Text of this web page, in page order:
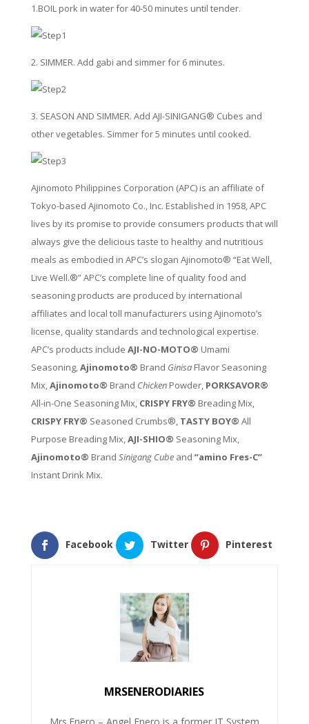
1.BOIL pork in water for 40-50 minutes until tender.
2. SIMMER. Add gabi and simmer for 6 minutes.
3. SEASON AND SIMMER. Add AJI-SINIGANG® Cubes and
other vegetables. Simmer for 5 minutes until cooked.
Ajinomoto Philippines Corporation (APC) is an affiliate of
Tokyo-based Ajinomoto Co., Inc. Established in 1958, APC
lives by its promise to provide consumers products that will
always give the delicious taste to healthy and nutritious
meals as embodied in APC’s slogan Ajinomoto® “Eat Well,
Live Well.®” APC’s complete line of quality food and
seasoning products are produced by international
affiliates and local toll manufacturers using Ajinomoto’s
license, quality standards and technological expertise.
APC’s products include AJI-NO-MOTO® Umami
Seasoning,Ajinomoto® Brand Ginisa Flavor Seasoning
Mix,Ajinomoto® Brand Chicken Powder, PORKSAVOR®
All-in-One Seasoning Mix, CRISPY FRY® Breading Mix,
CRISPY FRY® Seasoned Crumbs®, TASTY BOY® All
Purpose Breading Mix,AJI-SHIO® Seasoning Mix,
Ajinomoto® Brand Sinigang Cube and “amino Fres-C”
Instant Drink Mix.
Facebook Twitter Pinterest
MRSENERODIARIES